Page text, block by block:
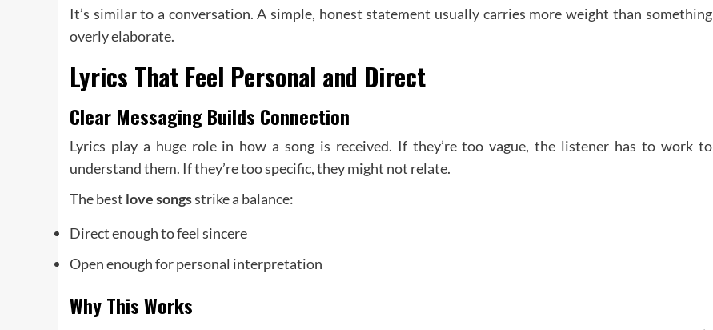
It’s similar to a conversation. A simple, honest statement usually carries more weight than something
overly elaborate.
Lyrics That Feel Personal and Direct
Clear Messaging Builds Connection
Lyrics play a huge role in how a song is received. If they’re too vague, the listener has to work to
understand them. If they’re too specific, they might not relate.
The best love songsstrike a balance:
Direct enough to feel sincere
Open enough for personal interpretation
Why This Works